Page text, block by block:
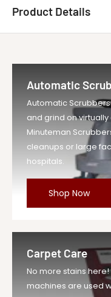
Product Details
Title
Vendor
UOM
EA
Legacy Sku
SKU
Weight
4.62
Price
Compare at
$15.39
Variant
Legacy SKU
MPN
Automatic
Automatic
and grind on
Minuteman
cleanups or large
hospitals.
Shop Now
Carpet Care
No more stains
machines are used